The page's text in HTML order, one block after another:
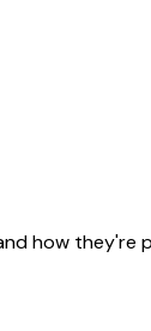
how they're